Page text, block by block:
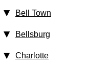
Bell Town
Bellsburg
Charlotte